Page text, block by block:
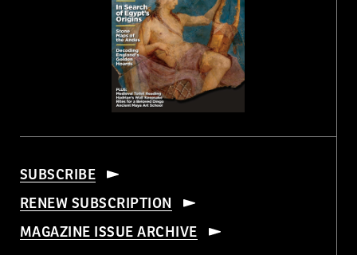
SUBSCRIBE
RENEW SUBSCRIPTION
MAGAZINE ISSUE ARCHIVE